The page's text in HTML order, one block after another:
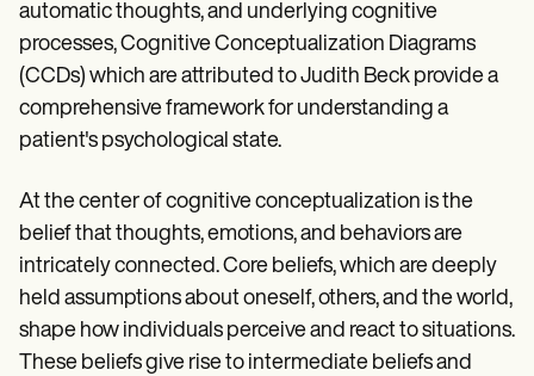
automatic thoughts, and underlying cognitive
processes, Cognitive Conceptualization Diagrams
(CCDs) which are attributed to Judith Beck provide a
comprehensive framework for understanding a
patient's psychological state.
At the center of cognitive conceptualization is the
belief that thoughts, emotions, and behaviors are
intricately connected. Core beliefs, which are deeply
held assumptions about oneself, others, and the world,
shape how individuals perceive and react to situations.
These beliefs give rise to intermediate beliefs and